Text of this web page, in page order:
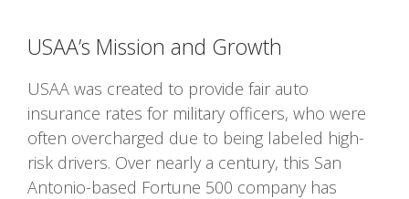
USAA’s Mission and Growth
USAA was created to provide fair auto
insurance rates for military officers, who were
often overcharged due to being labeled high-
risk drivers. Over nearly a century, this San
Antonio-based Fortune 500 company has